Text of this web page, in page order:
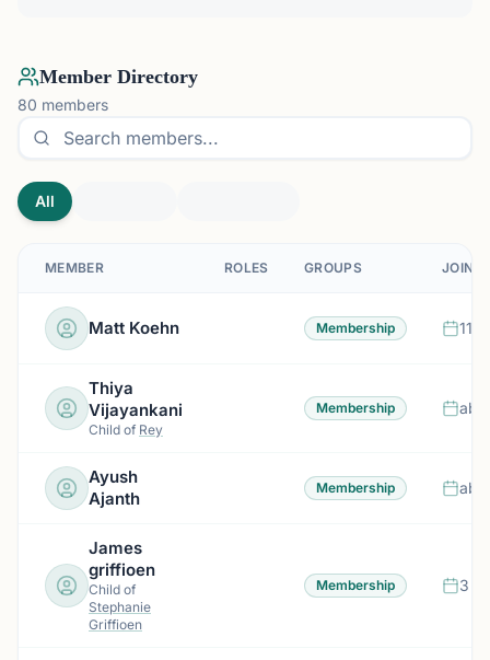
Member Directory
80 members
All
MEMBER ROLES GROUPS
Matt Koehn Membership 11
Thiya
Vijayankani
Child of Rey
Membership
Ayush
Ajanth
Membership
James
griffioen
Child of
Stephanie
Griffioen
Membership 3